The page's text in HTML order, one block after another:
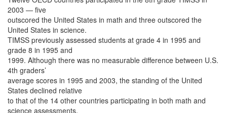
2003 — five
outscored the United States in math and three outscored the
United States in science.
TIMSS previously assessed students at grade 4 in 1995 and
grade 8 in 1995 and
1999. Although there was no measurable difference between U.S.
4th graders’
average scores in 1995 and 2003, the standing of the United
States declined relative
to that of the 14 other countries participating in both math and
science assessments.